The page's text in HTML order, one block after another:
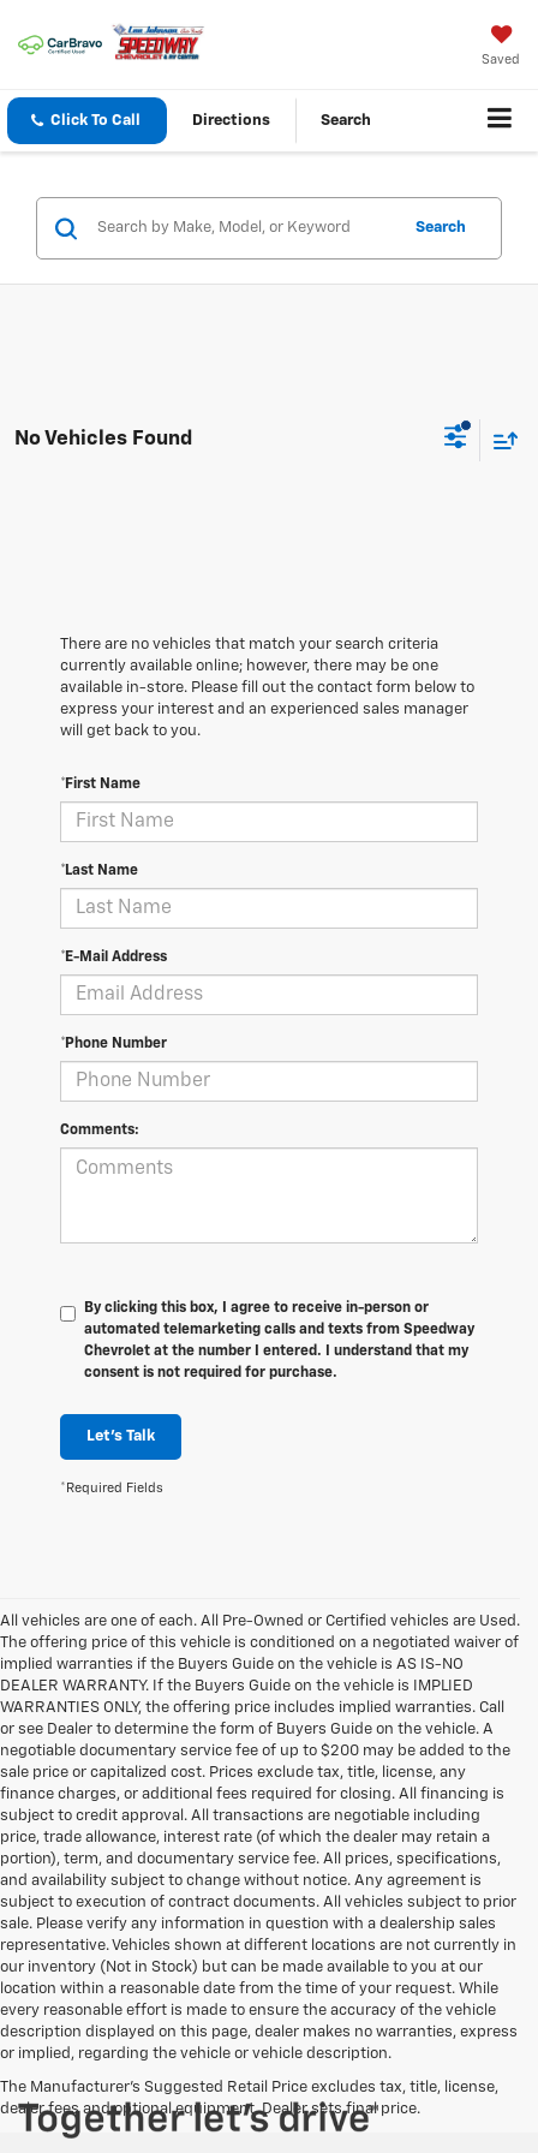
Saved
Click To Call Directions Search
Search
No Vehicles Found
There are no vehicles that match your search criteria
currently available online; however, there may be one
available in-store. Please fill out the contact form below to
express your interest and an experienced sales manager
will get back to you.
*First Name
*Last Name
*E-Mail Address
*Phone Number
Comments:
By clicking this box, I agree to receive in-person or
automated telemarketing calls and texts from Speedway
Chevrolet at the number I entered. I understand that my
consent is not required for purchase.
Let's Talk
*Required Fields
All vehicles are one of each. All Pre-Owned or Certified vehicles are Used.
The offering price of this vehicle is conditioned on a negotiated waiver of
implied warranties if the Buyers Guide on the vehicle is AS IS-NO
DEALER WARRANTY. If the Buyers Guide on the vehicle is IMPLIED
WARRANTIES ONLY, the offering price includes implied warranties. Call
or see Dealer to determine the form of Buyers Guide on the vehicle. A
negotiable documentary service fee of up to $200 may be added to the
sale price or capitalized cost. Prices exclude tax, title, license, any
finance charges, or additional fees required for closing. All financing is
subject to credit approval. All transactions are negotiable including
price, trade allowance, interest rate (of which the dealer may retain a
portion), term, and documentary service fee. All prices, specifications,
and availability subject to change without notice. Any agreement is
subject to execution of contract documents. All vehicles subject to prior
sale. Please verify any information in question with a dealership sales
representative. Vehicles shown at different locations are not currently in
our inventory (Not in Stock) but can be made available to you at our
location within a reasonable date from the time of your request. While
every reasonable effort is made to ensure the accuracy of the vehicle
description displayed on this page, dealer makes no warranties, express
or implied, regarding the vehicle or vehicle description.
The Manufacturer's Suggested Retail Price excludes tax, title, license,
dealer fees and optional equipment. Dealer sets final price.